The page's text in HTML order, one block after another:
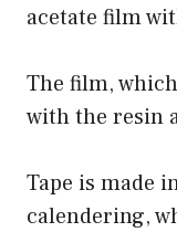
acetate film
The film,
with the resin
Tape is made
calendering,